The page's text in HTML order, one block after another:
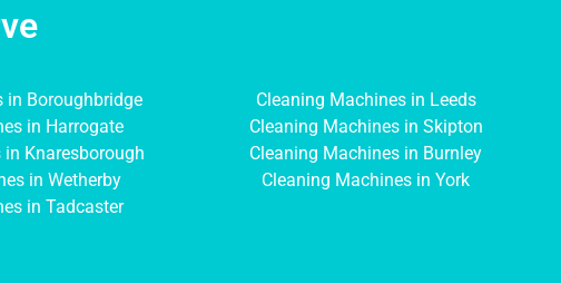
in Boroughbridge
in Harrogate
Knaresborough
in Wetherby
in Tadcaster
Cleaning Machines in Leeds
Cleaning Machines in Skipton
Cleaning Machines in Burnley
Cleaning Machines in York